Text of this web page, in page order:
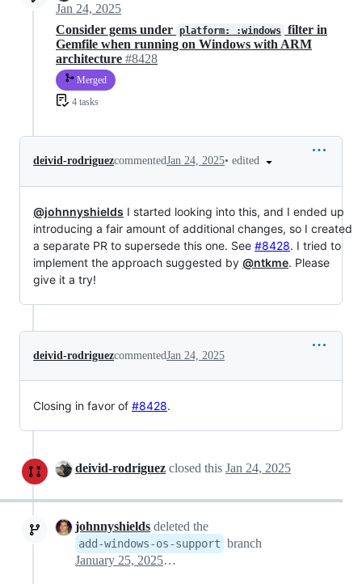
Jan 24, 2025
Consider gems under platform: :windows filter in
Gemfile when running on Windows with ARM
architecture #8428
Merged
4 tasks
deivid-rodriguezcommentedJan 24, 2025• edited
@johnnyshields I started looking into this, and I ended up
introducing a fair amount of additional changes, so I created
a separate PR to supersede this one. See #8428. I tried to
implement the approach suggested by @ntkme. Please
give it a try!
deivid-rodriguezcommentedJan 24, 2025
Closing in favor of #8428.
deivid-rodriguez closed this Jan 24, 2025
johnnyshields deleted the
add-windows-os-support branch
January 25, 2025 03:56